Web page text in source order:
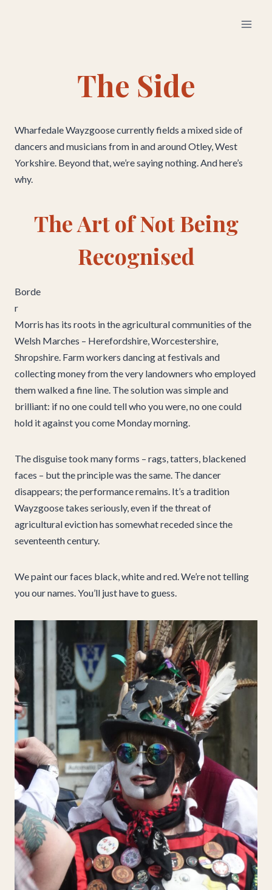
The Side
Wharfedale Wayzgoose currently fields a mixed side of
dancers and musicians from in and around Otley, West
Yorkshire. Beyond that, we’re saying nothing. And here’s
why.
The Art of Not Being
Recognised
Borde
r
Morris has its roots in the agricultural communities of the
Welsh Marches – Herefordshire, Worcestershire,
Shropshire. Farm workers dancing at festivals and
collecting money from the very landowners who employed
them walked a fine line. The solution was simple and
brilliant: if no one could tell who you were, no one could
hold it against you come Monday morning.
The disguise took many forms – rags, tatters, blackened
faces – but the principle was the same. The dancer
disappears; the performance remains. It’s a tradition
Wayzgoose takes seriously, even if the threat of
agricultural eviction has somewhat receded since the
seventeenth century.
We paint our faces black, white and red. We’re not telling
you our names. You’ll just have to guess.